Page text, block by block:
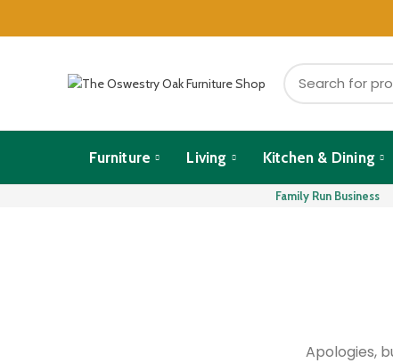
Furniture Living Kitchen & Dining
Family Run Business
Apologies,